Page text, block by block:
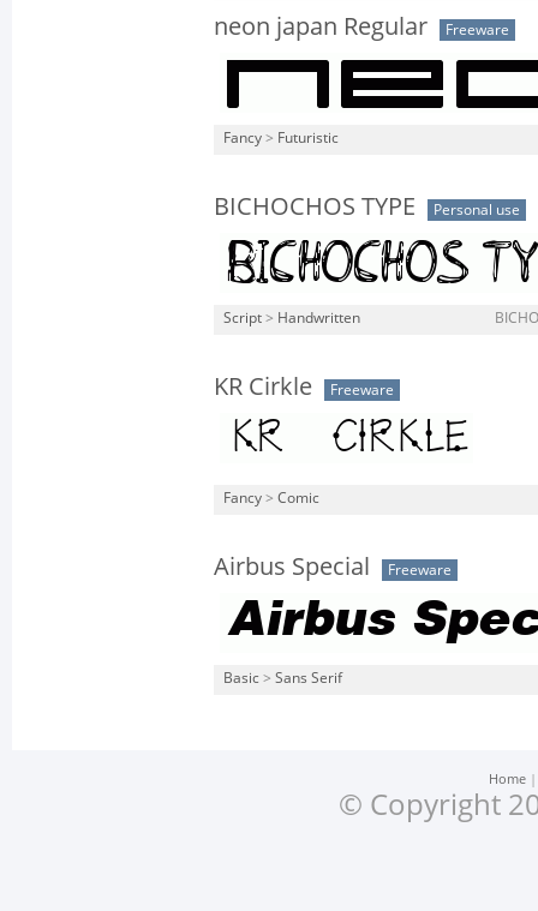
neon japan Regular Freeware
Fancy > Futuristic
BICHOCHOS TYPE Personal use
Script > Handwritten
KR Cirkle Freeware
Fancy > Comic
Airbus Special Freeware
Basic > Sans Serif
Home
© Copyright